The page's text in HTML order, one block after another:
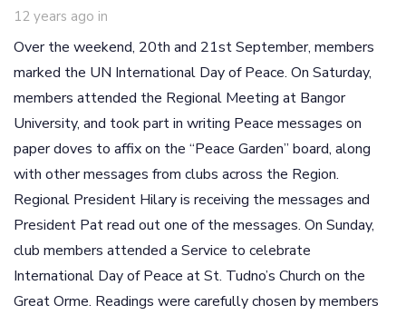
12 years ago in
Over the weekend, 20th and 21st September, members
marked the UN International Day of Peace. On Saturday,
members attended the Regional Meeting at Bangor
University, and took part in writing Peace messages on
paper doves to affix on the “Peace Garden” board, along
with other messages from clubs across the Region.
Regional President Hilary is receiving the messages and
President Pat read out one of the messages. On Sunday,
club members attended a Service to celebrate
International Day of Peace at St. Tudno’s Church on the
Great Orme. Readings were carefully chosen by members